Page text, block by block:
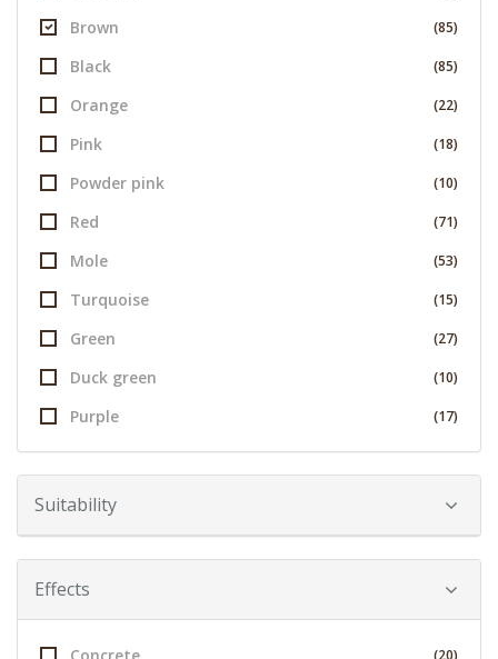
Brown (85)
Black (85)
Orange (22)
Pink (18)
Powder pink (10)
Red (71)
Mole (53)
Turquoise (15)
Green (27)
Duck green (10)
Purple (17)
Suitability
Effects
(20)